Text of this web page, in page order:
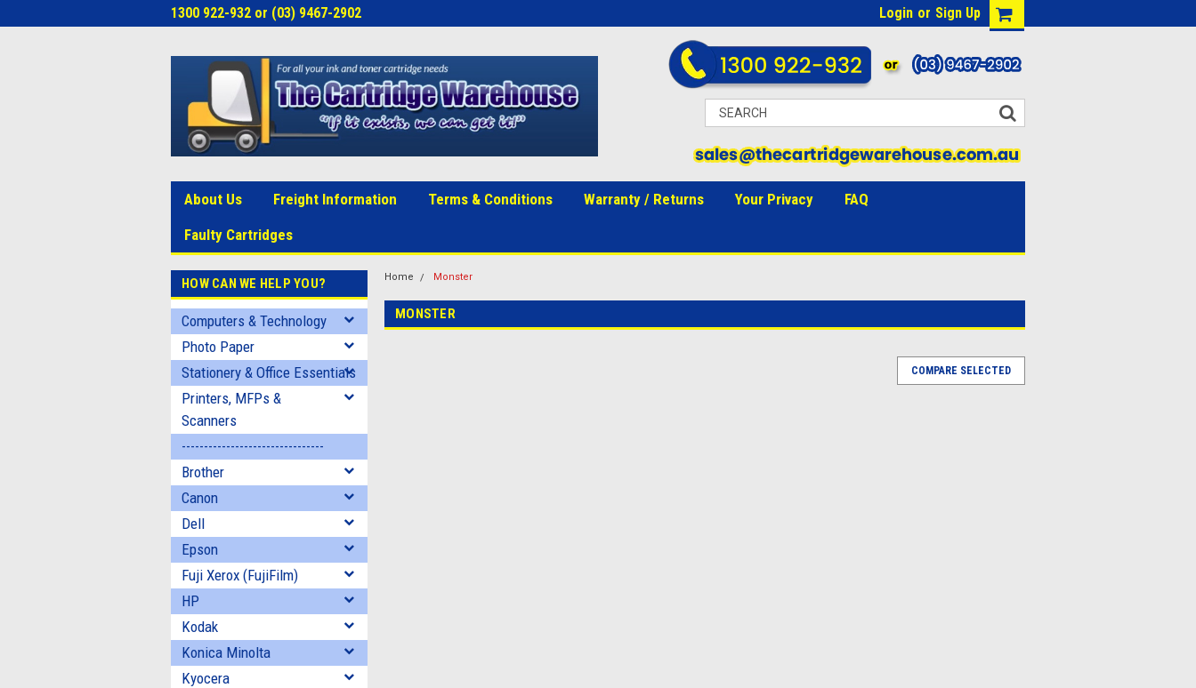
1300 922-932 or (03) 9467-2902 Login or Sign Up
About Us Freight Information Terms & Conditions Warranty / Returns Your Privacy
FAQ
Faulty Cartridges
HOW CAN WE HELP YOU?
Computers & Technology
Photo Paper
Stationery & Office Essentials
Printers, MFPs &
Scanners
--------------------------------
Brother
Canon
Dell
Epson
Fuji Xerox (FujiFilm)
HP
Kodak
Konica Minolta
Kyocera
Home Monster
MONSTER
COMPARE SELECTED